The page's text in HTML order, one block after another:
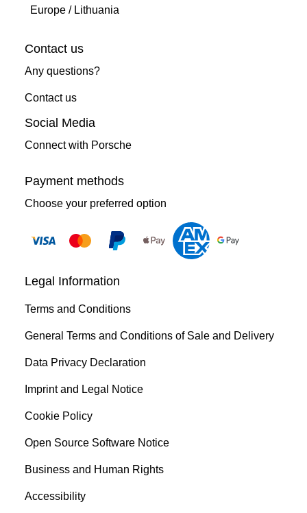
Europe/ Lithuania
Contact us
Any questions?
Contact us
Social Media
Connect with Porsche
Payment methods
Choose your preferred option
Legal Information
Terms and Conditions
General Terms and Conditions of Sale and Delivery
Data Privacy Declaration
Imprint and Legal Notice
Cookie Policy
Open Source Software Notice
Business and Human Rights
Accessibility